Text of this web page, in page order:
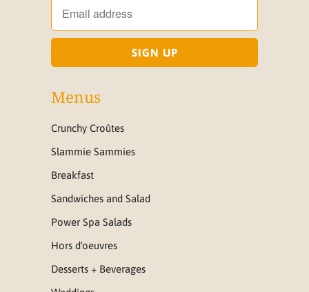
Menus
Crunchy Croûtes
Slammie Sammies
Breakfast
Sandwiches and Salad
Power Spa Salads
Hors d'oeuvres
Desserts + Beverages